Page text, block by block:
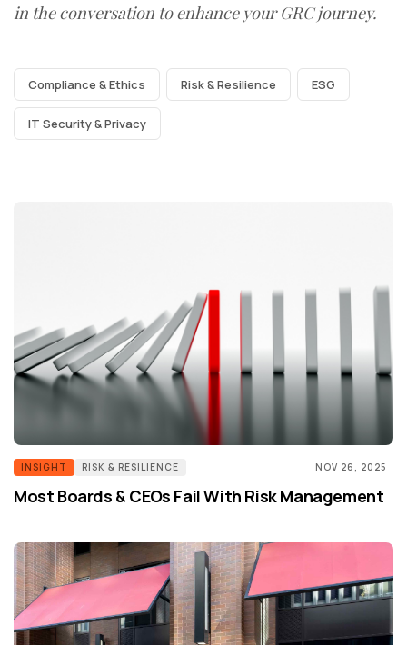
in the conversation to enhance your GRC journey.
Compliance & Ethics Risk & Resilience ESG
IT Security & Privacy
INSIGHT RISK & RESILIENCE NOV 26, 2025
Most Boards & CEOs Fail With Risk Management